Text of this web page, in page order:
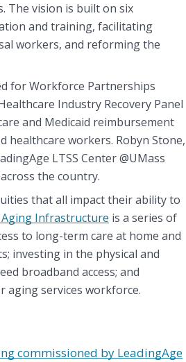
The vision is built on six
and training, facilitating
workers, and reforming the
for Workforce Partnerships
Industry Recovery Panel
and Medicaid reimbursement
workers. Robyn Stone,
LTSS Center @UMass
the country.
that all impact their ability to
Infrastructure is a series of
to long-term care at home and
investing in the physical and
broadband access; and
services workforce.
commissioned by LeadingAge